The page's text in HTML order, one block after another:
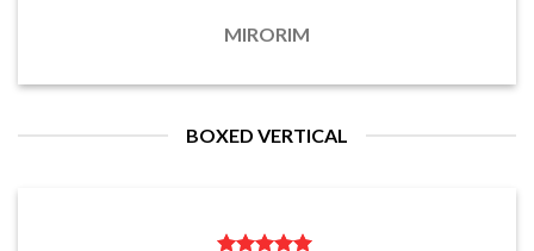
MIRORIM
BOXED VERTICAL